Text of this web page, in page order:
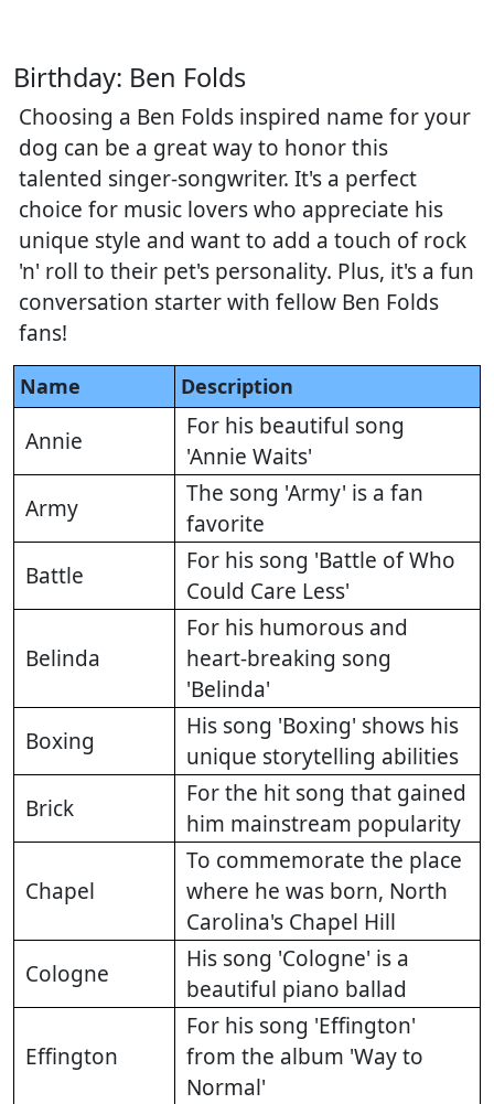
Birthday: Ben Folds
Choosing a Ben Folds inspired name for your
dog can be a great way to honor this
talented singer-songwriter. It's a perfect
choice for music lovers who appreciate his
unique style and want to add a touch of rock
'n' roll to their pet's personality. Plus, it's a fun
conversation starter with fellow Ben Folds
fans!
Name Description
Annie
For his beautiful song
'Annie Waits'
Army
The song 'Army' is a fan
favorite
Battle
For his song 'Battle of Who
Could Care Less'
Belinda
For his humorous and
heart-breaking song
'Belinda'
Boxing
His song 'Boxing' shows his
unique storytelling abilities
Brick
For the hit song that gained
him mainstream popularity
Chapel
To commemorate the place
where he was born, North
Carolina's Chapel Hill
Cologne
His song 'Cologne' is a
beautiful piano ballad
Effington
For his song 'Effington'
from the album 'Way to
Normal'